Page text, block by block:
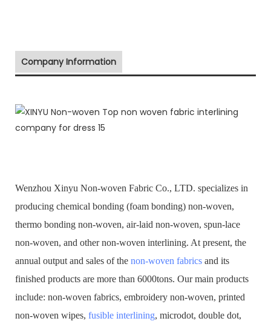
Company Information
Wenzhou Xinyu Non-woven Fabric Co., LTD. specializes in
producing chemical bonding (foam bonding) non-woven,
thermo bonding non-woven, air-laid non-woven, spun-lace
non-woven, and other non-woven interlining. At present, the
annual output and sales of the non-woven fabrics and its
finished products are more than 6000tons. Our main products
include: non-woven fabrics, embroidery non-woven, printed
non-woven wipes, fusible interlining, microdot, double dot,